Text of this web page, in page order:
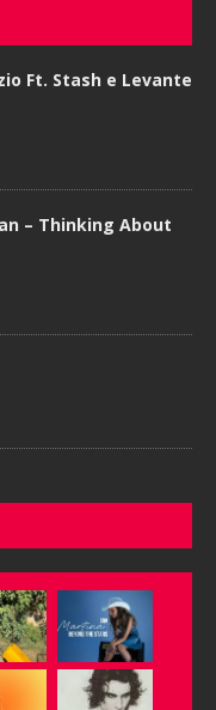
Ft. Stash e Levante
– Thinking About